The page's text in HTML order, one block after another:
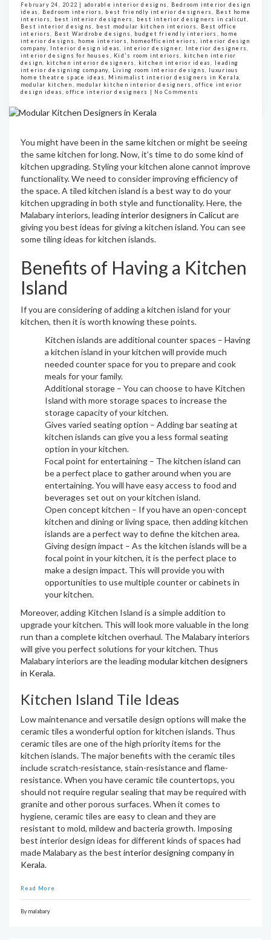
February 24, 2022 | adorable interior designs
Bedroom interior design
ideas
Bedroom interiors best friendly interior designers
Best home
interiors
best interior designers best interior designers in calicut
Best interior designs
best modular kitchen interiors
Best office
interiors
Best Wardrobe designs budget friendly interiors
home
interior designs
home interiors homeofficeinteriors
interior design
company
Interior design ideas interior designer Interior designers
interior designs for houses
Kid's room interiors
kitchen interior
design
kitchen interior designers kitchen interior ideas
leading
interior designing company
Living room interior designs
luxurious
home theatre space ideas
Minimalist interior designers in Kerala
modular kitchen
modular kitchen interior designers
office interior
design ideas
,office interior designers | No Comments
You might have been in the same kitchen or might be seeing
the same kitchen for long. Now, it’s time to do some kind of
kitchen upgrading. Styling your kitchen alone cannot improve
functionality. We need to consider improving efficiency of
the space. A tiled kitchen island is a best way to do your
kitchen upgrading in both style and functionality. Here, the
Malabary interiors, leadinginterior designers in Calicut are
giving you best ideas for giving a kitchen island. You can see
some tiling ideas for kitchen islands.
Benefits of Having a Kitchen
Island
If you are considering of adding a kitchen island for your
kitchen, then it is worth knowing these points.
Kitchen islands are additional counter spaces – Having
a kitchen island in your kitchen will provide much
needed counter space for you to prepare and cook
meals for your family.
Additional storage – You can choose to have Kitchen
Island with more storage spaces to increase the
storage capacity of your kitchen.
Gives varied seating option – Adding bar seating at
kitchen islands can give you a less formal seating
option in your kitchen.
Focal point for entertaining – The kitchen island can
be a perfect place to gather around when you are
entertaining. You will have easy access to food and
beverages set out on your kitchen island.
Open concept kitchen – If you have an open-concept
kitchen and dining or living space, then adding kitchen
islands are a perfect way to define the kitchen area.
Giving design impact – As the kitchen islands will be a
focal point in your kitchen, it is the perfect place to
make a design impact. This will provide you with
opportunities to use multiple counter or cabinets in
your kitchen.
Moreover, adding Kitchen Island is a simple addition to
upgrade your kitchen. This will look more valuable in the long
run than a complete kitchen overhaul. The Malabary interiors
will give you perfect solutions for your kitchen. Thus
Malabary interiors are the leadingmodular kitchen designers
in Kerala.
Kitchen Island Tile Ideas
Low maintenance and versatile design options will make the
ceramic tiles a wonderful option for kitchen islands. Thus
ceramic tiles are one of the high priority items for the
kitchen islands. The major benefits with the ceramic tiles
include scratch-resistance, stain-resistance and flame-
resistance. When you have ceramic tile countertops, you
should not require regular sealing that may be required with
granite and other porous surfaces. When it comes to
hygiene, ceramic tiles are easy to clean and they are
resistant to mold, mildew and bacteria growth. Imposing
best interior design ideas for different kinds of spaces had
made Malabary as the best interior designing company in
Kerala.
Read More
Bymalabary